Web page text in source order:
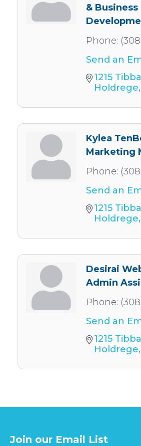
& Business
Phone:
Send an
1215
Holdrege
Kylea
Marketing
Phone:
Send an
1215
Holdrege
Desirai
Admin
Phone:
Send an
1215
Holdrege
Join our Email List